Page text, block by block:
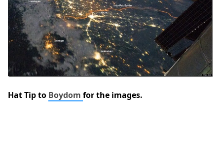
Hat Tip to Boydom for the images.